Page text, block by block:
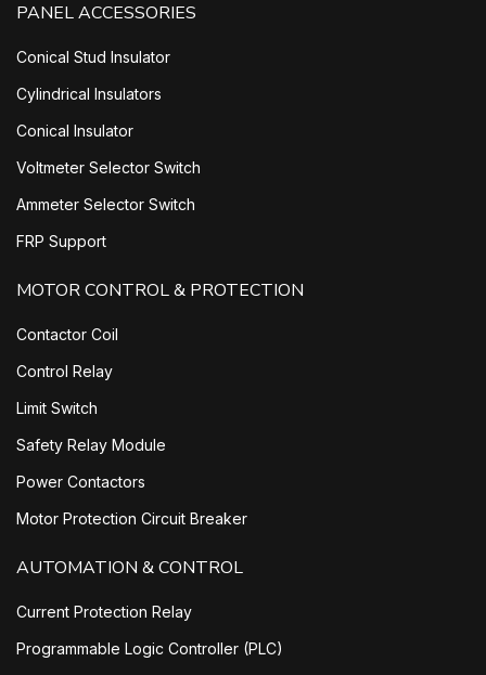
PANEL ACCESSORIES
Conical Stud Insulator
Cylindrical Insulators
Conical Insulator
Voltmeter Selector Switch
Ammeter Selector Switch
FRP Support
MOTOR CONTROL & PROTECTION
Contactor Coil
Control Relay
Limit Switch
Safety Relay Module
Power Contactors
Motor Protection Circuit Breaker
AUTOMATION & CONTROL
Current Protection Relay
Programmable Logic Controller (PLC)